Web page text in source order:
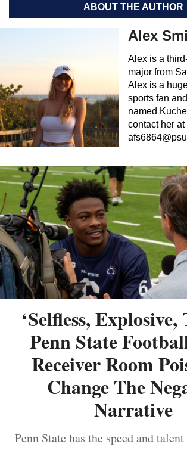
ABOUT THE AUTHOR
Alex
Alex is a
major from
Alex is a
sports fan
named
contact her at
‘Selfless, Explosive,
Penn State
Receiver Room
Change The
Narrative
Penn State has the speed and